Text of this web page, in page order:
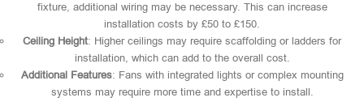
fixture, additional wiring may be necessary. This can increase
installation costs by £50 to £150.
Ceiling Height: Higher ceilings may require scaffolding or ladders for
installation, which can add to the overall cost.
Additional Features: Fans with integrated lights or complex mounting
systems may require more time and expertise to install.